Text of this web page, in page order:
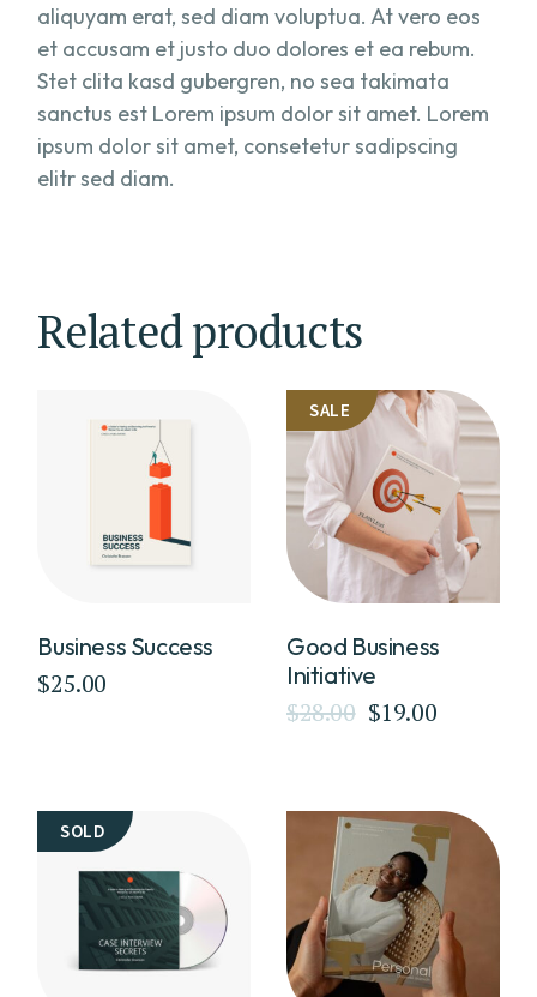
aliquyam erat, sed diam voluptua. At vero eos
et accusam et justo duo dolores et ea rebum.
Stet clita kasd gubergren, no sea takimata
sanctus est Lorem ipsum dolor sit amet. Lorem
ipsum dolor sit amet, consetetur sadipscing
elitr sed diam.
Related products
Business Success
$25.00
SALE
Good Business
Initiative
$28.00
Original$19.00
Current
SOLD